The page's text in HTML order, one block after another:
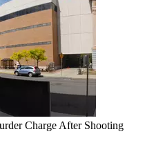
Charge After Shooting